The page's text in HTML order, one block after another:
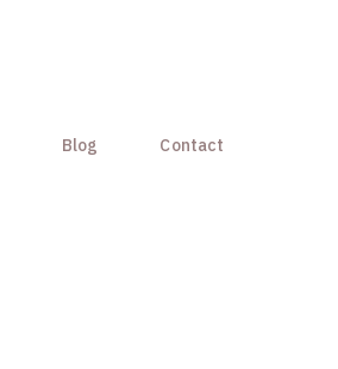
Blog Contact